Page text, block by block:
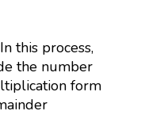
this process,
the number
form